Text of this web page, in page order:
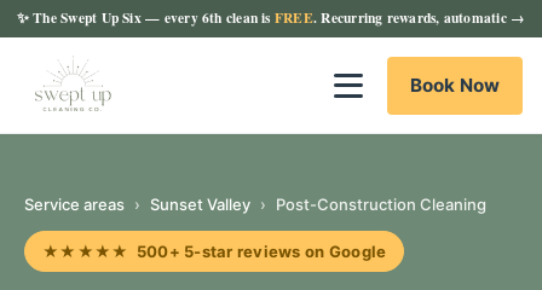
✨The Swept Up Six— every 6th clean is FREE. Recurring rewards, automatic →
Book Now
Service areas › Sunset Valley › Post-Construction Cleaning
★★★★★ 500+ 5-star reviews on Google